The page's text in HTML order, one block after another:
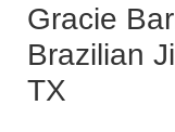
Gracie
Brazilian
TX